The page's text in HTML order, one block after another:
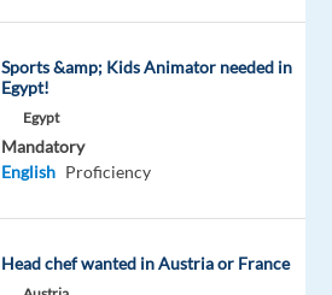
Sports &amp; Kids Animator needed in
Egypt!
Egypt
Mandatory
English Proficiency
Head chef wanted in Austria or France